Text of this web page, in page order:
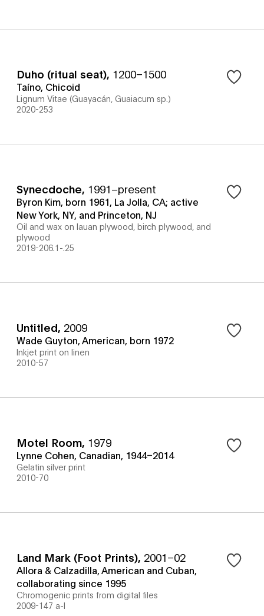
Duho (ritual seat), 1200–1500
Taíno, Chicoid
Lignum Vitae (Guayacán, Guaiacum sp.)
2020-253
Synecdoche, 1991–present
Byron Kim, born 1961, La Jolla, CA; active
New York, NY, and Princeton, NJ
Oil and wax on lauan plywood, birch plywood, and
plywood
2019-206.1-.25
Untitled, 2009
Wade Guyton, American, born 1972
Inkjet print on linen
2010-57
Motel Room, 1979
Lynne Cohen, Canadian, 1944–2014
Gelatin silver print
2010-70
Land Mark (Foot Prints), 2001–02
Allora & Calzadilla, American and Cuban,
collaborating since 1995
Chromogenic prints from digital files
2009-147 a-l